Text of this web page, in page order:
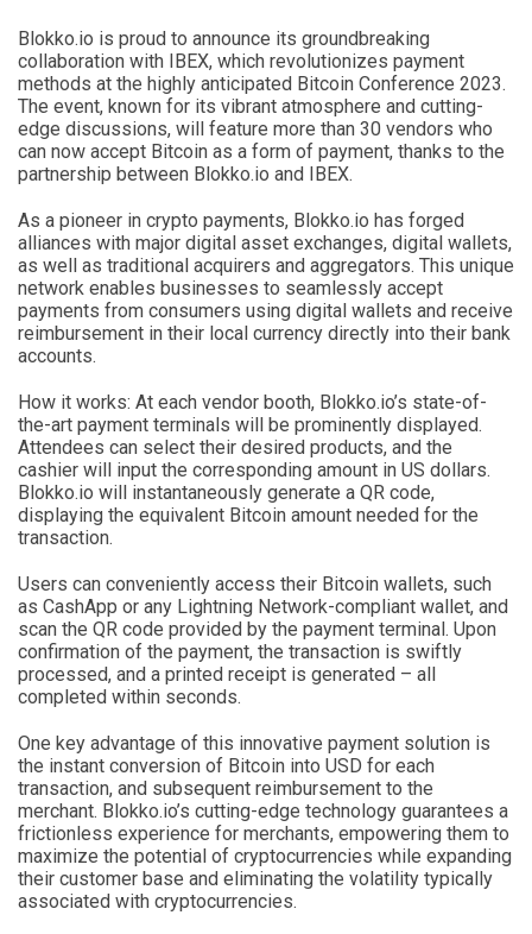
Blokko.io is proud to announce its groundbreaking
collaboration with IBEX, which revolutionizes payment
methods at the highly anticipated Bitcoin Conference 2023.
The event, known for its vibrant atmosphere and cutting-
edge discussions, will feature more than 30 vendors who
can now accept Bitcoin as a form of payment, thanks to the
partnership between Blokko.io and IBEX.
As a pioneer in crypto payments, Blokko.io has forged
alliances with major digital asset exchanges, digital wallets,
as well as traditional acquirers and aggregators. This unique
network enables businesses to seamlessly accept
payments from consumers using digital wallets and receive
reimbursement in their local currency directly into their bank
accounts.
How it works: At each vendor booth, Blokko.io’s state-of-
the-art payment terminals will be prominently displayed.
Attendees can select their desired products, and the
cashier will input the corresponding amount in US dollars.
Blokko.io will instantaneously generate a QR code,
displaying the equivalent Bitcoin amount needed for the
transaction.
Users can conveniently access their Bitcoin wallets, such
as CashApp or any Lightning Network-compliant wallet, and
scan the QR code provided by the payment terminal. Upon
confirmation of the payment, the transaction is swiftly
processed, and a printed receipt is generated – all
completed within seconds.
One key advantage of this innovative payment solution is
the instant conversion of Bitcoin into USD for each
transaction, and subsequent reimbursement to the
merchant. Blokko.io’s cutting-edge technology guarantees a
frictionless experience for merchants, empowering them to
maximize the potential of cryptocurrencies while expanding
their customer base and eliminating the volatility typically
associated with cryptocurrencies.